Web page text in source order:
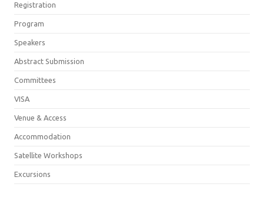
Registration
Program
Speakers
Abstract Submission
Committees
VISA
Venue & Access
Accommodation
Satellite Workshops
Excursions